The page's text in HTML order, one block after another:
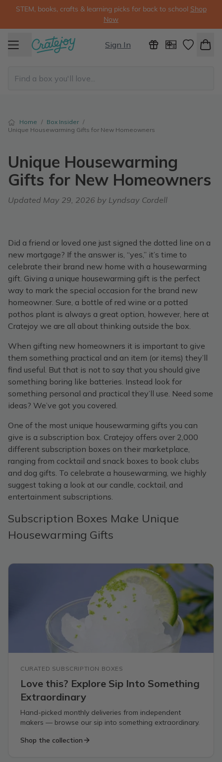
STEM, books, crafts & learning picks for back to school Shop
Now
Sign In
Home / Box Insider /
Unique Housewarming Gifts for New Homeowners
Unique Housewarming
Gifts for New Homeowners
Updated May 29, 2026 by Lyndsay Cordell
Did a friend or loved one just signed the dotted line on a
new mortgage? If the answer is, “yes,” it’s time to
celebrate their brand new home with a housewarming
gift. Giving a unique housewarming gift is the perfect
way to mark the special occasion for the brand new
homeowner. Sure, a bottle of red wine or a potted
pothos plant is always a great option, however, here at
Cratejoy we are all about thinking outside the box.
When gifting new homeowners it is important to give
them something practical and an item (or items) they’ll
find useful. But that is not to say that you should give
something boring like batteries. Instead look for
something personal and practical they’ll use. Need some
ideas? We’ve got you covered.
One of the most unique housewarming gifts you can
give is a subscription box. Cratejoy offers over 2,000
different subscription boxes on their marketplace,
ranging from cocktail and snack boxes to book clubs
and dog gifts. To celebrate a housewarming, we highly
suggest taking a look at our candle, cocktail, and
entertainment subscriptions.
Subscription Boxes Make Unique
Housewarming Gifts
CURATED SUBSCRIPTION BOXES
Love this? Explore Sip Into Something
Extraordinary
Hand-picked monthly deliveries from independent
makers — browse our sip into something extraordinary.
Shop the collection